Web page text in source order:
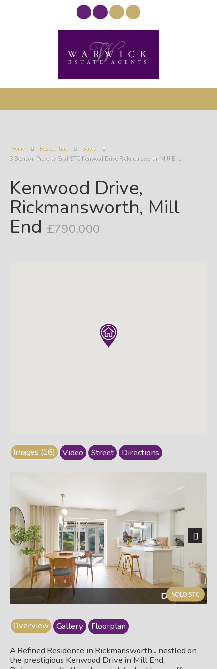
Home Residential
Sales
3 Bedroom Property Sold STC Kenwood Drive Rickmansworth, Mill End
Kenwood Drive,
Rickmansworth, Mill
End £790,000
Images (16) Video Street Directions
Dining area
Next
Overview Gallery Floorplan
A Refined Residence in Rickmansworth... nestled on
the prestigious Kenwood Drive in Mill End,